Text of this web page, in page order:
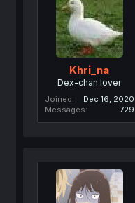
Khri_na
Dex-chan lover
Joined
Dec 16, 2020
Messages
729